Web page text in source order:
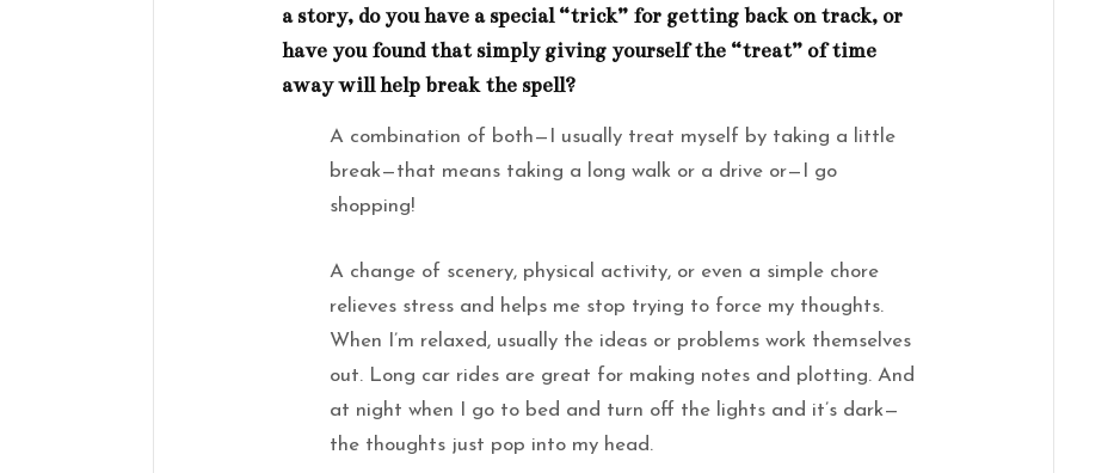
a story, do you have a special “trick” for getting back on track, or
have you found that simply giving yourself the “treat” of time
away will help break the spell?
A combination of both—I usually treat myself by taking a little
break—that means taking a long walk or a drive or—I go
shopping!
A change of scenery, physical activity, or even a simple chore
relieves stress and helps me stop trying to force my thoughts.
When I’m relaxed, usually the ideas or problems work themselves
out. Long car rides are great for making notes and plotting. And
at night when I go to bed and turn off the lights and it’s dark—
the thoughts just pop into my head.